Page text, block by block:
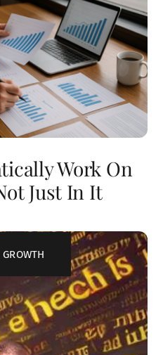
Work On
Just In It